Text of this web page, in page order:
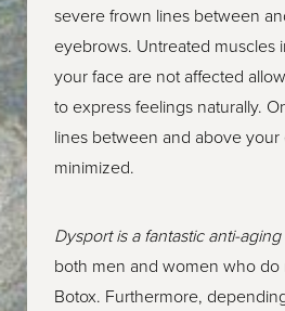
prefer Dysport over Botox. This
provided to help you learn about
treatments that are available at
Surgery.
severe frown lines between
eyebrows. Untreated muscles
your face are not affected
to express feelings naturally.
lines between and above
minimized.
Dysport is a fantastic anti-
both men and women who
Botox. Furthermore,